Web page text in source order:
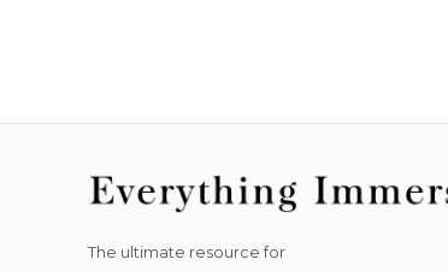
The ultimate resource for